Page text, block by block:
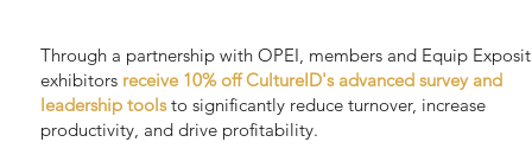
Through a partnership with OPEI, members and Equip
exhibitors receive 10% off CultureID's advanced survey and
leadership toolsto significantly reduce turnover, increase
productivity, and drive profitability.